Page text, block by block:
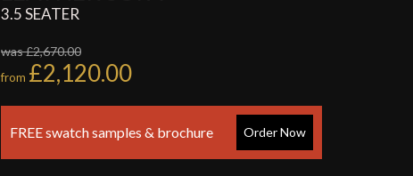
3.5 SEATER
was £2,670.00
from £2,120.00
FREE swatch samples & brochure Order Now